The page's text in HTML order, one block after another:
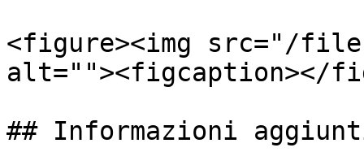
<figure><img src="/files/
alt=""><figcaption></
## Informazioni